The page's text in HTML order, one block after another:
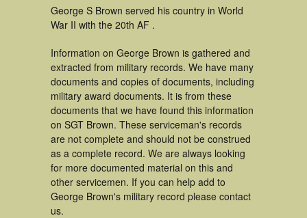
George S Brown served his country in World
War II with the 20th AF .
Information on George Brown is gathered and
extracted from military records. We have many
documents and copies of documents, including
military award documents. It is from these
documents that we have found this information
on SGT Brown. These serviceman's records
are not complete and should not be construed
as a complete record. We are always looking
for more documented material on this and
other servicemen. If you can help add to
George Brown's military record please contact
us.